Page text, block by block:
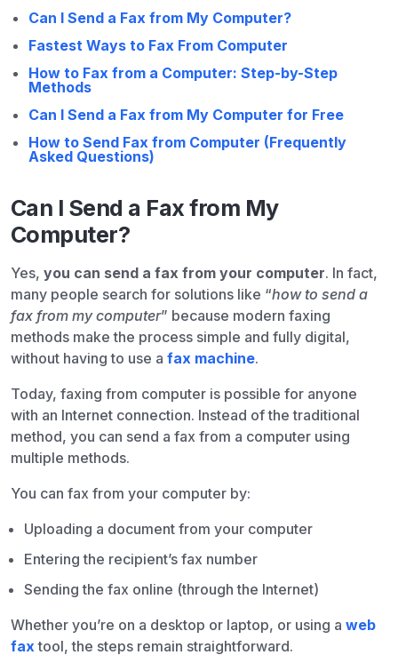
Can I Send a Fax from My Computer?
Fastest Ways to Fax From Computer
How to Fax from a Computer: Step-by-Step
Methods
Can I Send a Fax from My Computer for Free
How to Send Fax from Computer (Frequently
Asked Questions)
Can I Send a Fax from My
Computer?
Yes, you can send a fax from your computer. In fact,
many people search for solutions like “how to send a
fax from my computer” because modern faxing
methods make the process simple and fully digital,
without having to use a fax machine.
Today, faxing from computer is possible for anyone
with an Internet connection. Instead of the traditional
method, you can send a fax from a computer using
multiple methods.
You can fax from your computer by:
Uploading a document from your computer
Entering the recipient’s fax number
Sending the fax online (through the Internet)
Whether you’re on a desktop or laptop, or using a web
faxtool, the steps remain straightforward.